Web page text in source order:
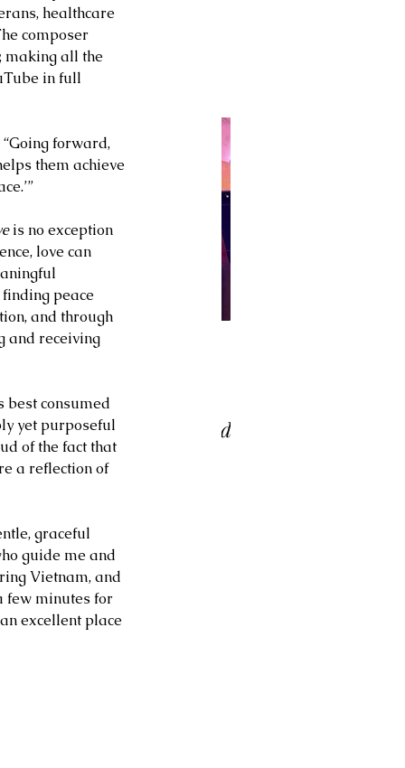
BELL & RON
TRIO at Birds
Feather Jazz Lounge
healthcare
composer
making all the
in full
forward,
them achieve
is no exception
love can
peace
and through
and receiving
best consumed
yet purposeful
of the fact that
a reflection of
graceful
guide me and
Vietnam, and
few minutes for
excellent place